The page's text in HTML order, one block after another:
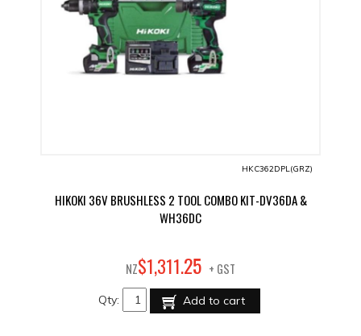
HKC362DPL(GRZ)
HIKOKI 36V BRUSHLESS 2 TOOL COMBO KIT-DV36DA &
WH36DC
NZ$1,311.25 + GST
Qty: Add to cart